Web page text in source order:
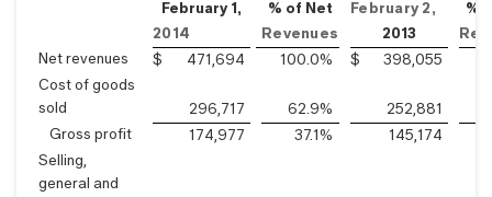
February 1, % of Net February 2,
%
2014
Revenues 2013
Net revenues
$ 471,694 100.0% $ 398,055
Cost of goods
sold
296,717 62.9% 252,881
Gross profit
174,977 37.1 % 145,174
Selling,
general and